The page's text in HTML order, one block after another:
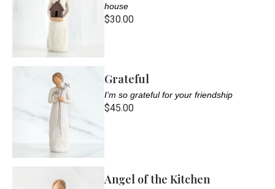
house
$30.00
Grateful
I'm so grateful for your friendship
$45.00
Angel of the Kitchen